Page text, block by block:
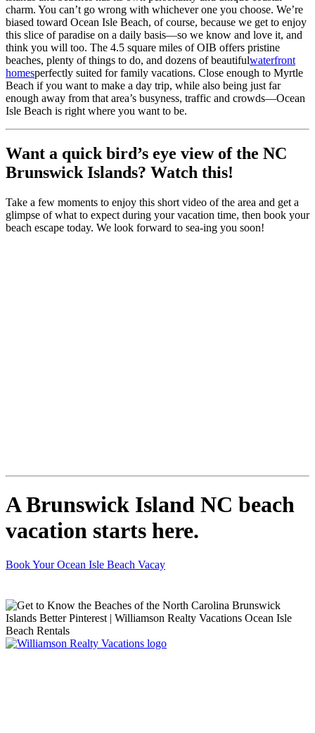
charm. You can’t go wrong with whichever one you choose. We’re
biased toward Ocean Isle Beach, of course, because we get to enjoy
this slice of paradise on a daily basis—so we know and love it, and
think you will too. The 4.5 square miles of OIB offers pristine
beaches, plenty of things to do, and dozens of beautifulwaterfront
homesperfectly suited for family vacations. Close enough to Myrtle
Beach if you want to make a day trip, while also being just far
enough away from that area’s busyness, traffic and crowds—Ocean
Isle Beach is right where you want to be.
Want a quick bird’s eye view of the NC
Brunswick Islands? Watch this!
Take a few moments to enjoy this short video of the area and get a
glimpse of what to expect during your vacation time, then book your
beach escape today. We look forward to sea-ing you soon!
A Brunswick Island NC beach
vacation starts here.
Book Your Ocean Isle Beach Vacay